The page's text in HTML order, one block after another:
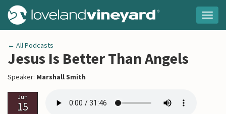
← All Podcasts
Jesus Is Better Than Angels
Speaker: Marshall Smith
Jun
15